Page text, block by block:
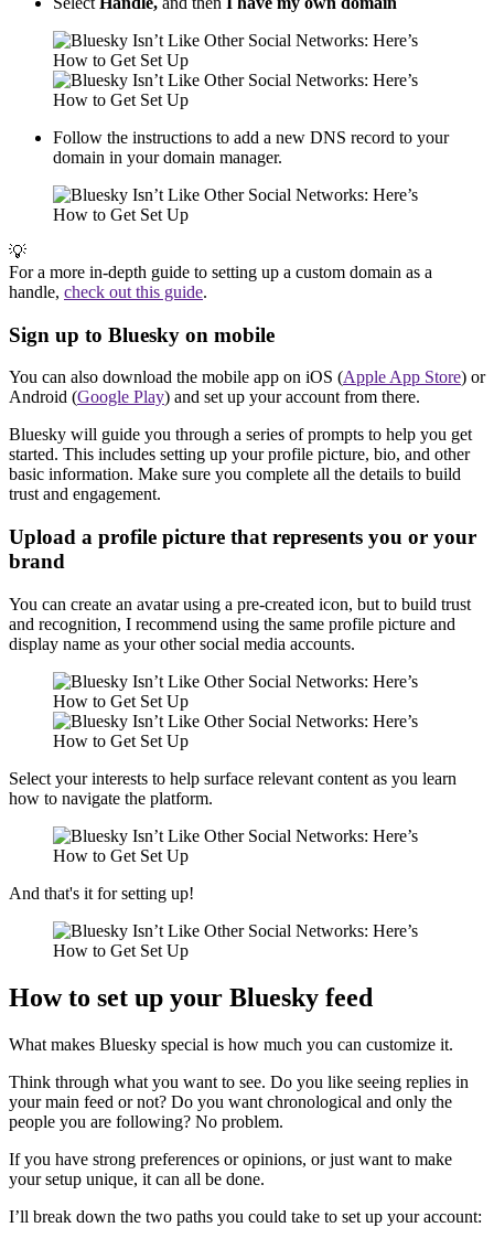
Follow the instructions to add a new DNS record to your
domain in your domain manager.
💡
For a more in-depth guide to setting up a custom domain as a
handle, check out this guide.
Sign up to Bluesky on mobile
You can also download the mobile app on iOS (Apple App Store) or
Android (Google Play) and set up your account from there.
Bluesky will guide you through a series of prompts to help you get
started. This includes setting up your profile picture, bio, and other
basic information. Make sure you complete all the details to build
trust and engagement.
Upload a profile picture that represents you or your
brand
You can create an avatar using a pre-created icon, but to build trust
and recognition, I recommend using the same profile picture and
display name as your other social media accounts.
Select your interests to help surface relevant content as you learn
how to navigate the platform.
And that's it for setting up!
How to set up your Bluesky feed
What makes Bluesky special is how much you can customize it.
Think through what you want to see. Do you like seeing replies in
your main feed or not? Do you want chronological and only the
people you are following? No problem.
If you have strong preferences or opinions, or just want to make
your setup unique, it can all be done.
I’ll break down the two paths you could take to set up your account: